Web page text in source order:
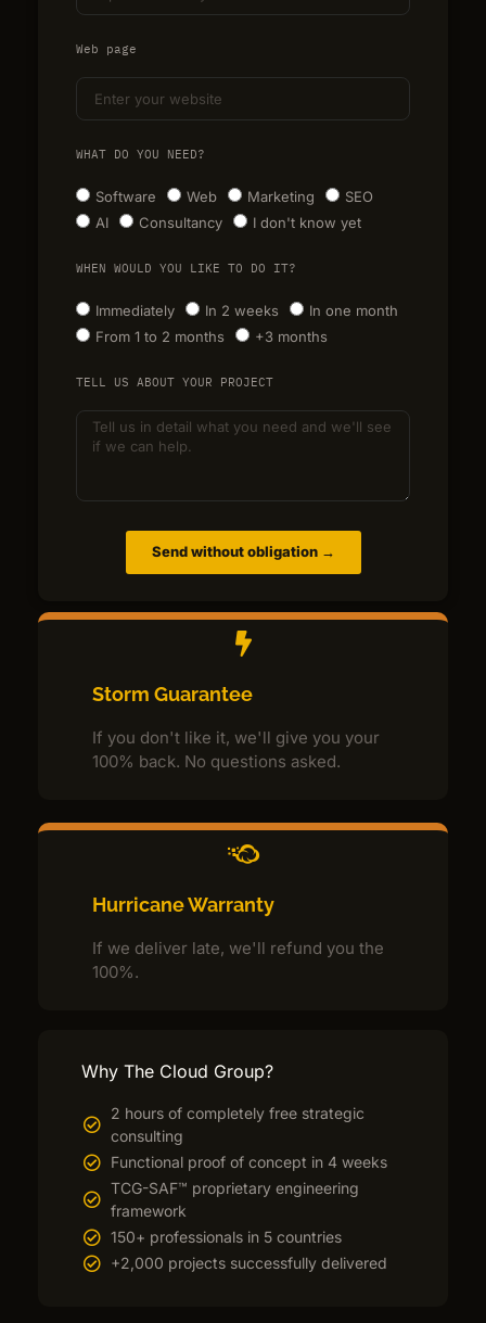
Web page
WHAT DO YOU NEED?
Software Web Marketing
SEO
AI
Consultancy I don't know yet
WHEN WOULD YOU LIKE TO DO IT?
Immediately In 2 weeks
In one month
From 1 to 2 months
+3 months
TELL US ABOUT YOUR PROJECT
Send without obligation →
Storm Guarantee
If you don't like it, we'll give you your
100% back. No questions asked.
Hurricane Warranty
If we deliver late, we'll refund you the
100%.
Why The Cloud Group?
2 hours of completely free strategic
consulting
Functional proof of concept in 4 weeks
TCG-SAF™ proprietary engineering
framework
150+ professionals in 5 countries
+2,000 projects successfully delivered